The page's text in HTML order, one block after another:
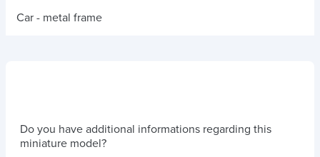
Car - metal frame
Do you have additional informations regarding this
miniature model?